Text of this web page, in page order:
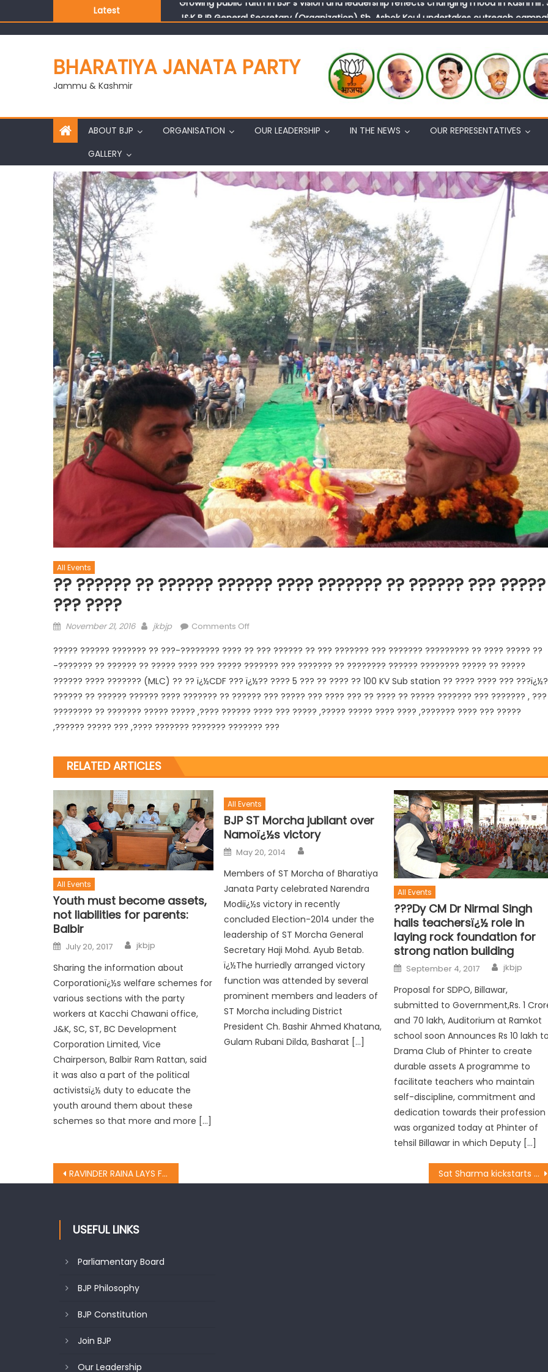
Latest
J&K BJP General Secretary (Organization) Sh. Ashok Koul undertakes outreach
BHARATIYA JANATA PARTY
Jammu & Kashmir
ABOUT BJP ORGANISATION OUR LEADERSHIP IN THE NEWS
OUR REPRESENTATIVES
GALLERY
All Events
?? ?????? ?? ?????? ?????? ???? ??????? ?? ?????? ??? ?????
??? ????
November 21, 2016 jkbjp Comments Off
????? ?????? ??????? ?? ???-???????? ???? ?? ??? ?????? ?? ??? ??????? ??? ??????? ????????? ?? ???? ????? ??
-??????? ?? ?????? ?? ????? ???? ??? ????? ??????? ??? ??????? ?? ???????? ?????? ???????? ????? ?? ?????
?????? ???? ??????? (MLC) ?? ?? ï¿½CDF ??? ï¿½?? ???? 5 ??? ?? ???? ?? 100 KV Sub station ?? ???? ???? ??? ???ï¿½
?????? ?? ?????? ?????? ???? ??????? ?? ?????? ??? ????? ??? ???? ??? ?? ???? ?? ????? ??????? ??? ??????? , ???
???????? ?? ??????? ????? ????? ,???? ?????? ???? ??? ????? ,????? ????? ???? ???? ,??????? ???? ??? ?????
,?????? ????? ??? ,???? ??????? ??????? ??????? ???
RELATED ARTICLES
All Events
Youth must become assets,
not liabilities for parents:
Balbir
July 20, 2017 jkbjp
Sharing the information about
Corporationï¿½s welfare schemes for
various sections with the party
workers at Kacchi Chawani office,
J&K, SC, ST, BC Development
Corporation Limited, Vice
Chairperson, Balbir Ram Rattan, said
it was also a part of the political
activistsï¿½ duty to educate the
youth around them about these
schemes so that more and more […]
All Events
BJP ST Morcha jubilant over
Namoï¿½s victory
May 20, 2014
Members of ST Morcha of Bharatiya
Janata Party celebrated Narendra
Modiï¿½s victory in recently
concluded Election-2014 under the
leadership of ST Morcha General
Secretary Haji Mohd. Ayub Betab.
ï¿½The hurriedly arranged victory
function was attended by several
prominent members and leaders of
ST Morcha including District
President Ch. Bashir Ahmed Khatana,
Gulam Rubani Dilda, Basharat […]
All Events
???Dy CM Dr Nirmal Singh
hails teachersï¿½ role in
laying rock foundation for
strong nation building
September 4, 2017 jkbjp
Proposal for SDPO, Billawar,
submitted to Government,Rs. 1
and 70 lakh, Auditorium at Ramkot
school soon Announces Rs 10 lakh
Drama Club of Phinter to create
durable assets A programme to
facilitate teachers who maintain
self-discipline, commitment and
dedication towards their profession
was organized today at Phinter of
tehsil Billawar in which Deputy […]
RAVINDER RAINA LAYS FOUNDATION OF CHARANGYAL ROAD Sat Sharma kickstarts developmental works at Basant Nagar, also sanctions transformer from his CDF
USEFUL LINKS
Parliamentary Board
BJP Philosophy
BJP Constitution
Join BJP
Our Leadership